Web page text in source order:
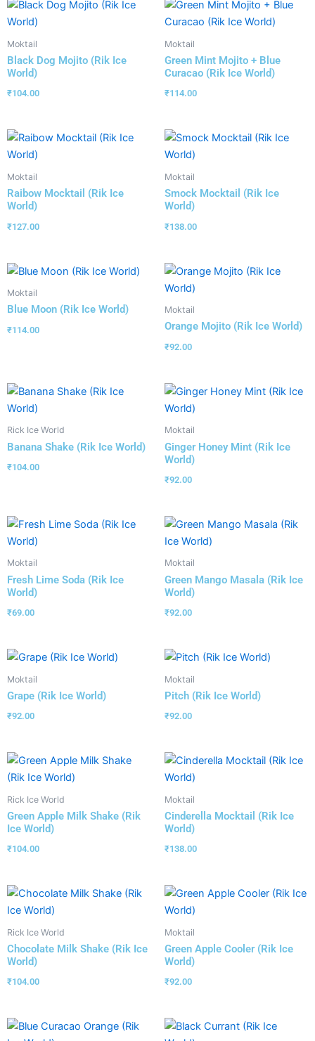
Moktail
Black Dog Mojito (Rik Ice
World)
₹104.00
Moktail
Green Mint Mojito + Blue
Curacao (Rik Ice World)
₹114.00
Moktail
Raibow Mocktail (Rik Ice
World)
₹127.00
Moktail
Smock Mocktail (Rik Ice
World)
₹138.00
Moktail
Blue Moon (Rik Ice World)
₹114.00
Moktail
Orange Mojito (Rik Ice World)
₹92.00
Rick Ice World
Banana Shake (Rik Ice World)
₹104.00
Moktail
Ginger Honey Mint (Rik Ice
World)
₹92.00
Moktail
Fresh Lime Soda (Rik Ice
World)
₹69.00
Moktail
Green Mango Masala (Rik Ice
World)
₹92.00
Moktail
Grape (Rik Ice World)
₹92.00
Moktail
Pitch (Rik Ice World)
₹92.00
Rick Ice World
Green Apple Milk Shake (Rik
Ice World)
₹104.00
Moktail
Cinderella Mocktail (Rik Ice
World)
₹138.00
Rick Ice World
Chocolate Milk Shake (Rik Ice
World)
₹104.00
Moktail
Green Apple Cooler (Rik Ice
World)
₹92.00